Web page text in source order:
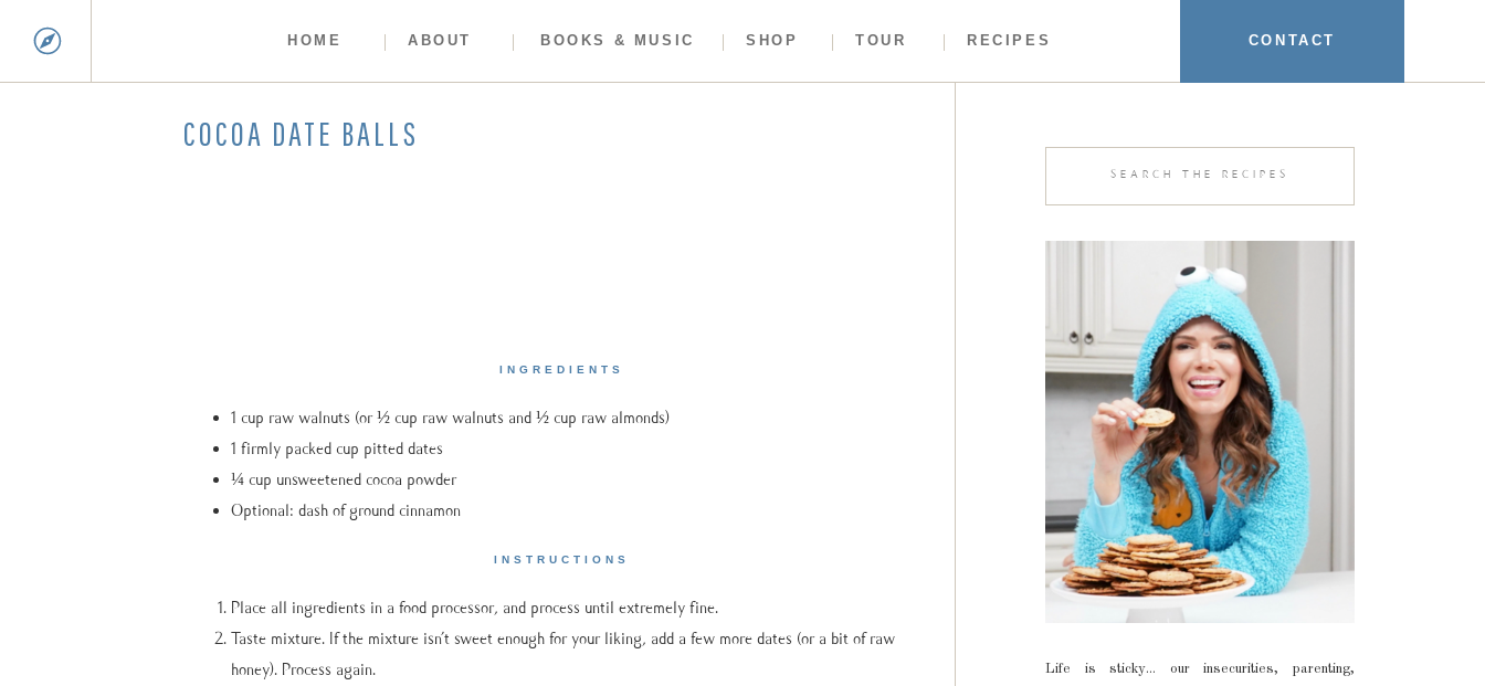
RECIPES
TOUR
SHOP
BOOKS & MUSIC
ABOUT
HOME CONTACT
Life is sticky... our insecurities, parenting,
COCOA DATE BALLS
INGREDIENTS
1 cup raw walnuts (or ½ cup raw walnuts and ½ cup raw almonds)
1 firmly packed cup pitted dates
¼ cup unsweetened cocoa powder
Optional: dash of ground cinnamon
INSTRUCTIONS
Place all ingredients in a food processor, and process until extremely fine.
Taste mixture. If the mixture isn’t sweet enough for your liking, add a few more dates (or a bit of raw
honey). Process again.